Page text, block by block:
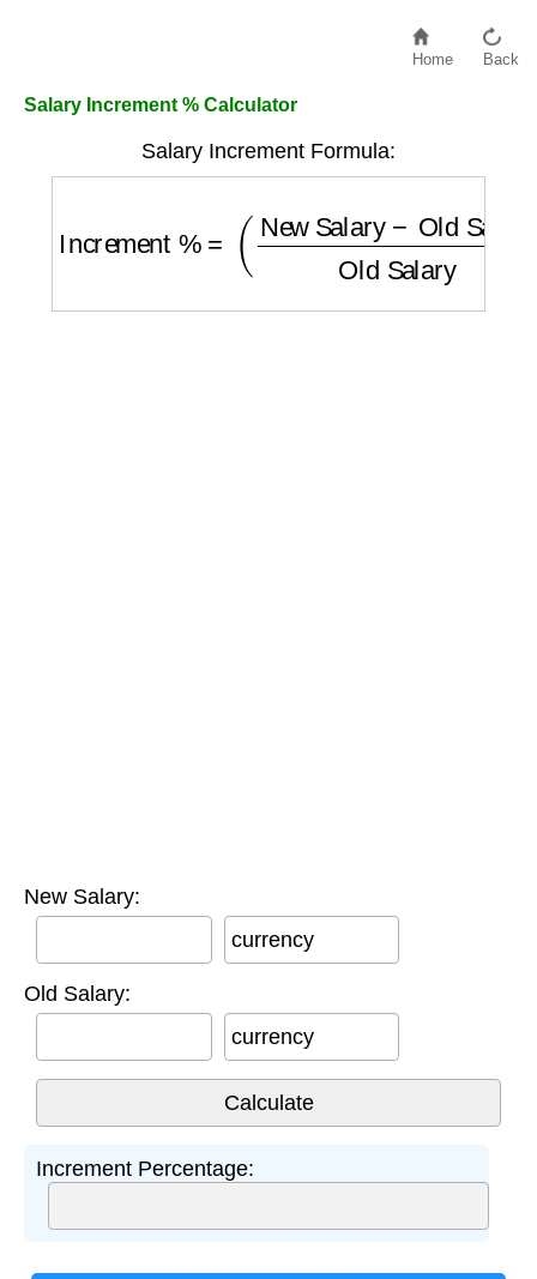
Home Back
Salary Increment % Calculator
Salary Increment Formula:
New Salary Old Salary
New Salary:
currency
Old Salary:
currency
Increment Percentage: